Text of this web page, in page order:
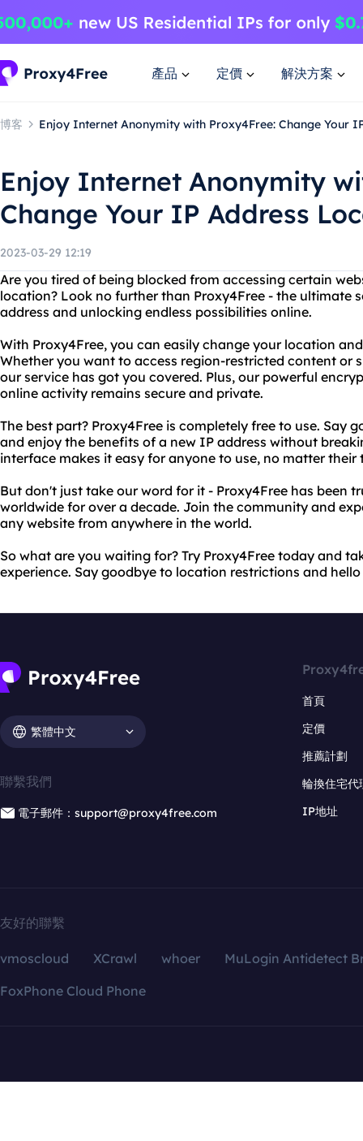
產品 定價 解決方案
博客 Enjoy Internet Anonymity with Proxy4Free: Change Your
Enjoy Internet Anonymity
Change Your IP Address
2023-03-29 12:19
Are you tired of being blocked from accessing certain
location? Look no further than Proxy4Free - the ultimate
address and unlocking endless possibilities online.
With Proxy4Free, you can easily change your location
Whether you want to access region-restricted content or
our service has got you covered. Plus, our powerful
online activity remains secure and private.
The best part? Proxy4Free is completely free to use. Say
and enjoy the benefits of a new IP address without
interface makes it easy for anyone to use, no matter their
But don't just take our word for it - Proxy4Free has been
worldwide for over a decade. Join the community and
any website from anywhere in the world.
So what are you waiting for? Try Proxy4Free today and
experience. Say goodbye to location restrictions and
繁體中文
聯繫我們
電子郵件：support@proxy4free.com
首頁
定價
推薦計劃
輪換住宅代
IP地址
友好的聯繫
vmoscloud XCrawl whoer
MuLogin Antidetect
FoxPhone Cloud Phone